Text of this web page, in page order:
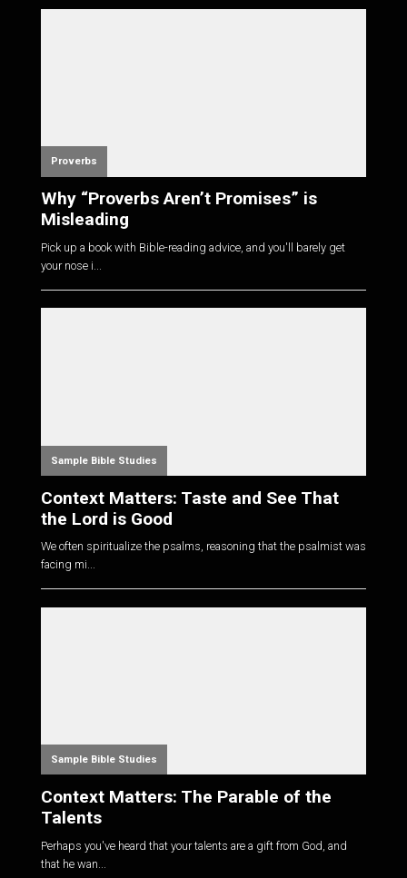
Proverbs
Why “Proverbs Aren’t Promises” is
Misleading
Pick up a book with Bible-reading advice, and you'll barely get
your nose i...
Sample Bible Studies
Context Matters: Taste and See That
the Lord is Good
We often spiritualize the psalms, reasoning that the psalmist was
facing mi...
Sample Bible Studies
Context Matters: The Parable of the
Talents
Perhaps you've heard that your talents are a gift from God, and
that he wan...